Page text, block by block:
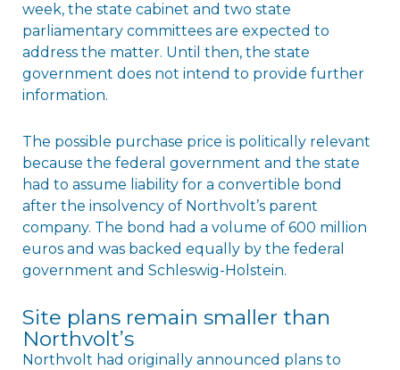
week, the state cabinet and two state
parliamentary committees are expected to
address the matter. Until then, the state
government does not intend to provide further
information.
The possible purchase price is politically relevant
because the federal government and the state
had to assume liability for a convertible bond
after the insolvency of Northvolt’s parent
company. The bond had a volume of 600 million
euros and was backed equally by the federal
government and Schleswig-Holstein.
Site plans remain smaller than
Northvolt’s
Northvolt had originally announced plans to